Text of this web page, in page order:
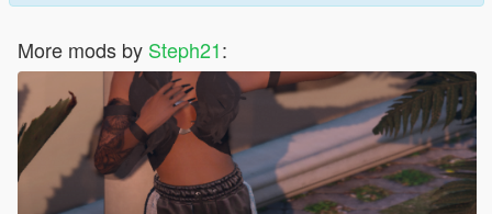
More mods by Steph21: